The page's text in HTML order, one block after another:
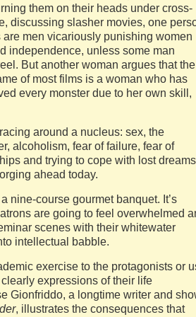
them on their heads under cross-
discussing slasher movies, one
are men vicariously punishing women
independence, unless some man
But another woman argues that the
of most films is a woman who has
every monster due to her own skill,
around a nucleus: sex, the
alcoholism, fear of failure, fear of
and trying to cope with lost dreams
ahead today.
nine-course gourmet banquet. It’s
are going to feel overwhelmed
scenes with their whitewater
intellectual babble.
exercise to the protagonists or
expressions of their life
Gionfriddo, a longtime writer and
, illustrates the consequences that